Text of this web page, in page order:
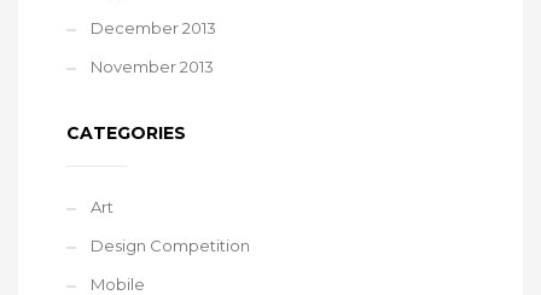
December 2013
November 2013
CATEGORIES
Art
Design Competition
Mobile